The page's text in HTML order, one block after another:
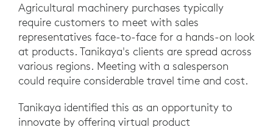
Agricultural machinery purchases typically
require customers to meet with sales
representatives face-to-face for a hands-on look
at products. Tanikaya's clients are spread across
various regions. Meeting with a salesperson
could require considerable travel time and cost.
Tanikaya identified this as an opportunity to
innovate by offering virtual product